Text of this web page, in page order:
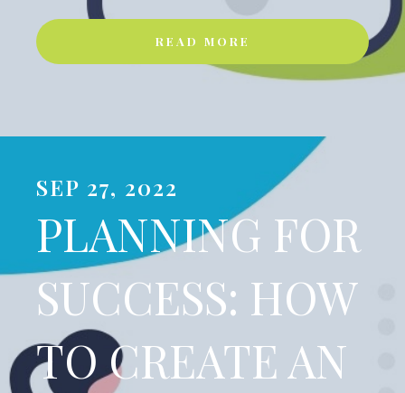
READ MORE
SEP 27, 2022
PLANNING FOR
SUCCESS: HOW
TO CREATE AN